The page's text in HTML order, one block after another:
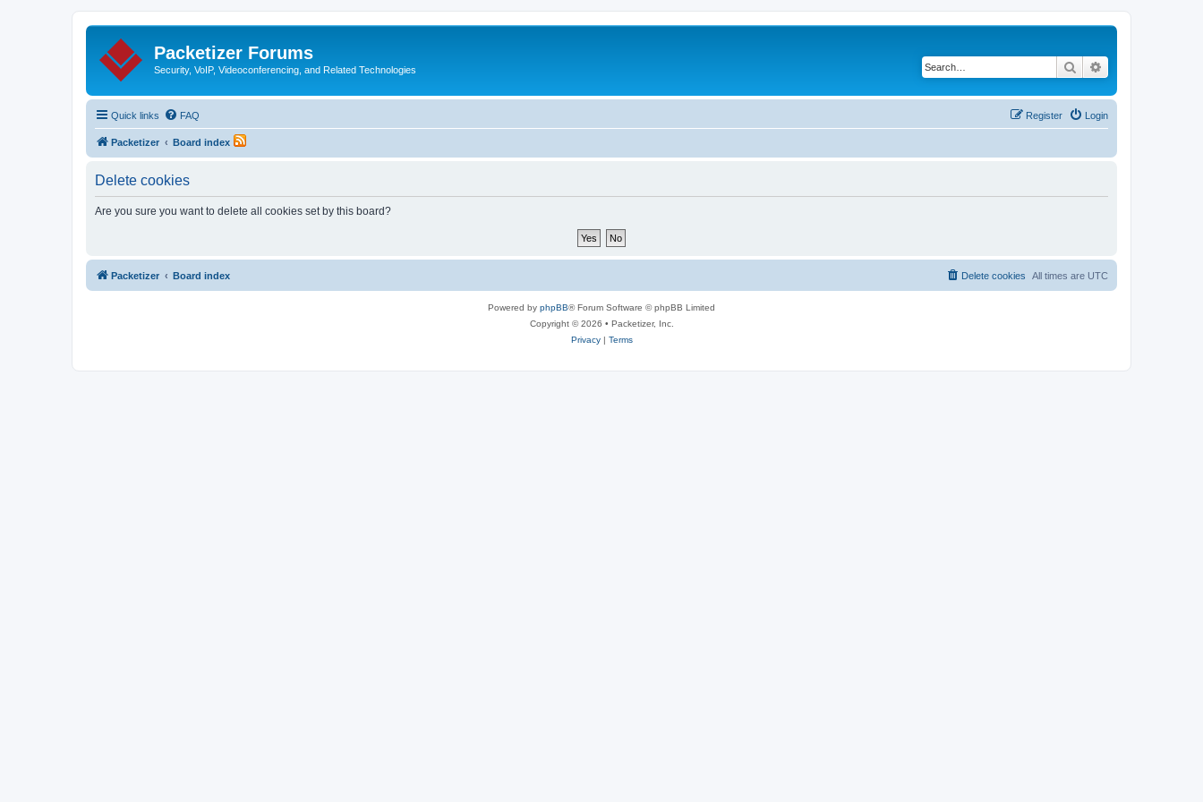
Packetizer Forums
Security, VoIP, Videoconferencing, and Related Technologies Search
Quick links FAQ Login
Register
Packetizer Board index
Delete cookies
Are you sure you want to delete all cookies set by this board?
Packetizer Board index All times are UTC
Delete cookies
Powered by phpBB® Forum Software © phpBB Limited
Copyright © 2026 • Packetizer, Inc.
Privacy| Terms